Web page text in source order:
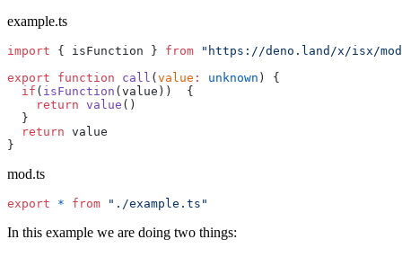
example.ts
import { isFunction } from "https://deno.land/x/isx/
export function call ( value : unknown ) {
  if
( isFunction (value))  {
    return
value ()
  }
  return
value
}
mod.ts
export * from "./example.ts"
In this example we are doing two things: